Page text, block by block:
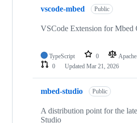
vscode-mbed Public
VSCode Extension for Mbed
TypeScript 0
0
Updated Mar 21, 2026
mbed-studio Public
A distribution point for the
Studio